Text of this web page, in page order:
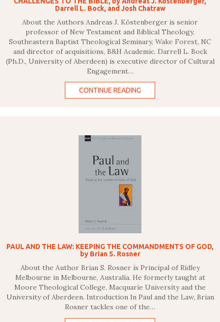
Darrell L. Bock, and Josh Chatraw
About the Authors Andreas J. Köstenberger is senior
professor of New Testament and Biblical Theology,
Southeastern Baptist Theological Seminary, Wake Forest, NC
and director of acquisitions, B&H Academic. Darrell L. Bock
(Ph.D., University of Aberdeen) is executive director of Cultural
Engagement…
CONTINUE READING
PAUL AND THE LAW: KEEPING THE COMMANDMENTS OF GOD,
by Brian S. Rosner
About the Author Brian S. Rosner is Principal of Ridley
Melbourne in Melbourne, Australia. He formerly taught at
Moore Theological College, Macquarie University and the
University of Aberdeen. Introduction In Paul and the Law, Brian
Rosner tackles one of the…